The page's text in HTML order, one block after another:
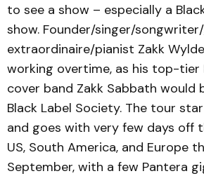
to see a show – especially a
show. Founder/singer/
extraordinaire/pianist Zakk
working overtime, as his top-tier
cover band Zakk Sabbath would
Black Label Society. The tour
and goes with very few days off
US, South America, and Europe
September, with a few Pantera